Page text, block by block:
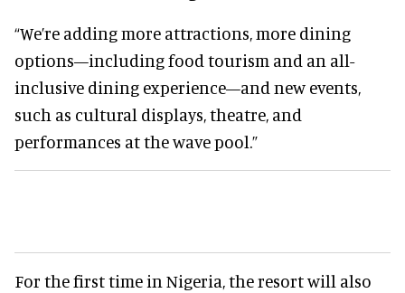
“We’re adding more attractions, more dining
options—including food tourism and an all-
inclusive dining experience—and new events,
such as cultural displays, theatre, and
performances at the wave pool.”
For the first time in Nigeria, the resort will also